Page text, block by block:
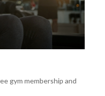
gym membership and